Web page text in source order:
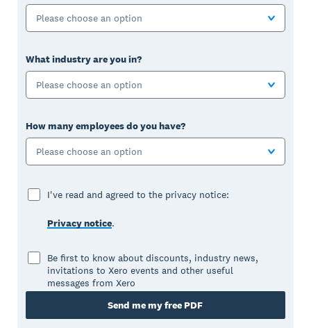
Please choose an option
What industry are you in?
Please choose an option
How many employees do you have?
Please choose an option
I've read and agreed to the privacy notice:
Privacy notice.
Be first to know about discounts, industry news,
invitations to Xero events and other useful
messages from Xero
Send me my free PDF